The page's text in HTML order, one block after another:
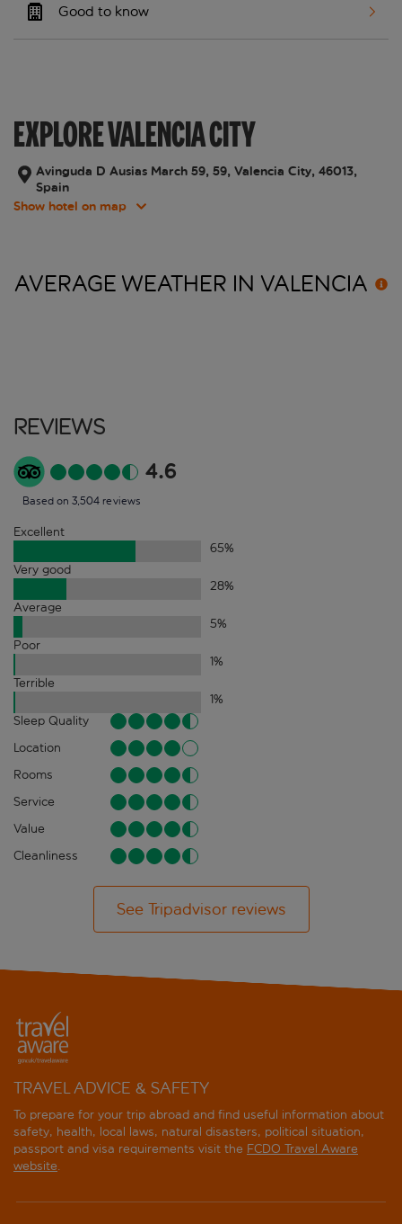
Good to know
EXPLORE VALENCIA CITY
Avinguda D Ausias March 59, 59, Valencia City, 46013,
Spain
Show hotel on map
AVERAGE WEATHER IN VALENCIA
Reviews
4.6
Based on 3,504 reviews
Excellent
65%
Very good
28%
Average
5%
Poor
1%
Terrible
1%
Sleep Quality
Location
Rooms
Service
Value
Cleanliness
See Tripadvisor reviews
TRAVEL ADVICE & SAFETY
To prepare for your trip abroad and find useful information about
safety, health, local laws, natural disasters, political situation,
passport and visa requirements visit the FCDO Travel Aware
website.